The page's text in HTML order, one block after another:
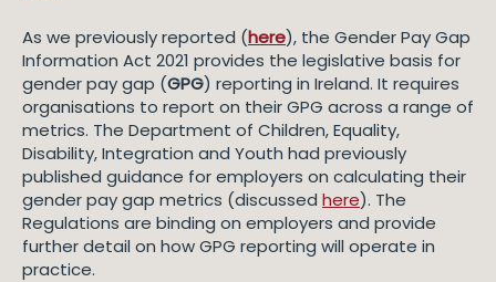
As we previously reported (here), the Gender Pay Gap
Information Act 2021 provides the legislative basis for
gender pay gap (GPG) reporting in Ireland. It requires
organisations to report on their GPG across a range of
metrics. The Department of Children, Equality,
Disability, Integration and Youth had previously
published guidance for employers on calculating their
gender pay gap metrics (discussed here). The
Regulations are binding on employers and provide
further detail on how GPG reporting will operate in
practice.